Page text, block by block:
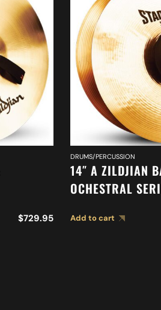
$729.95
DRUMS/PERCUSSION
14″ A ZILDJIAN
OCHESTRAL
Add to cart